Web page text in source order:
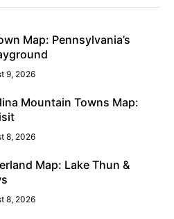
Map: Pennsylvania’s
9, 2026
Mountain Towns Map:
8, 2026
Map: Lake Thun &
8, 2026